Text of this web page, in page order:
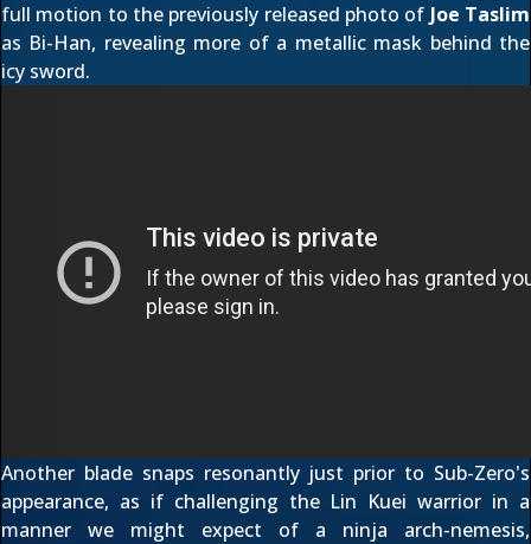
full motion to the previously released photo of Joe Taslim
as Bi-Han, revealing more of a metallic mask behind the
icy sword.
Another blade snaps resonantly just prior to Sub-Zero's
appearance, as if challenging the Lin Kuei warrior in a
manner we might expect of a ninja arch-nemesis,